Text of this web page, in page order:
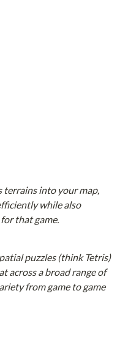
terrains into your map,
while also
that game.
puzzles (think Tetris)
across a broad range of
from game to game